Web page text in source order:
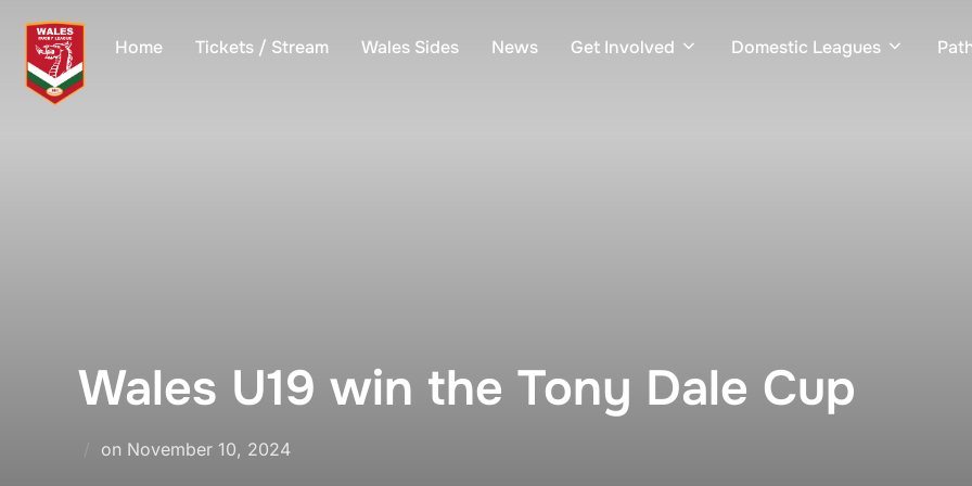
content
Home Tickets / Stream Wales Sides News Get Involved Domestic Leagues
Wales U19 win the Tony Dale Cup
on Posted
November 10, 2024